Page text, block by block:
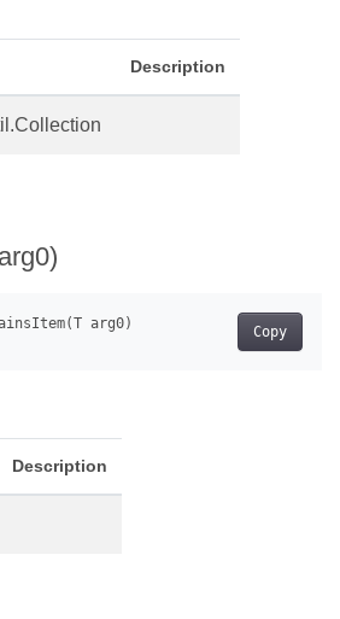
Description
Copy
Description